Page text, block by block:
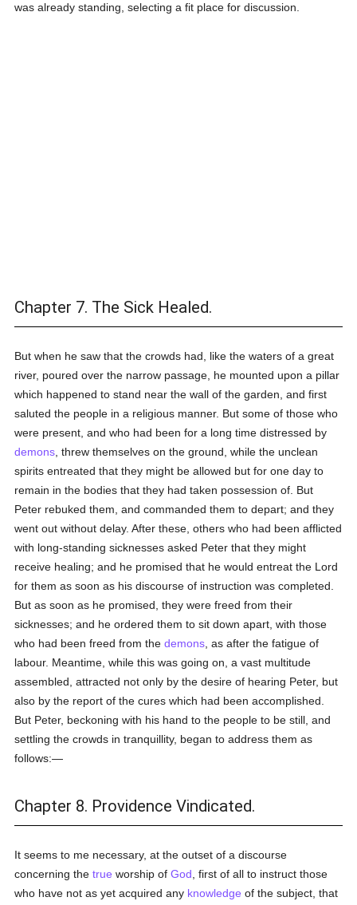
was already standing, selecting a fit place for discussion.
Chapter 7. The Sick Healed.
But when he saw that the crowds had, like the waters of a great
river, poured over the narrow passage, he mounted upon a pillar
which happened to stand near the wall of the garden, and first
saluted the people in a religious manner. But some of those who
were present, and who had been for a long time distressed by
demons , threw themselves on the ground, while the unclean
spirits entreated that they might be allowed but for one day to
remain in the bodies that they had taken possession of. But
Peter rebuked them, and commanded them to depart; and they
went out without delay. After these, others who had been afflicted
with long-standing sicknesses asked Peter that they might
receive healing; and he promised that he would entreat the Lord
for them as soon as his discourse of instruction was completed.
But as soon as he promised, they were freed from their
sicknesses; and he ordered them to sit down apart, with those
who had been freed from thedemons , as after the fatigue of
labour. Meantime, while this was going on, a vast multitude
assembled, attracted not only by the desire of hearing Peter, but
also by the report of the cures which had been accomplished.
But Peter, beckoning with his hand to the people to be still, and
settling the crowds in tranquillity, began to address them as
follows:—
Chapter 8. Providence Vindicated.
It seems to me necessary, at the outset of a discourse
concerning thetrue worship ofGod , first of all to instruct those
who have not as yet acquired any knowledge of the subject, that